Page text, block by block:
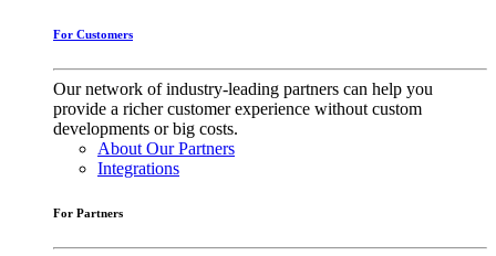
For Customers
Our network of industry-leading partners can help you
provide a richer customer experience without custom
developments or big costs.
About Our Partners
Integrations
For Partners